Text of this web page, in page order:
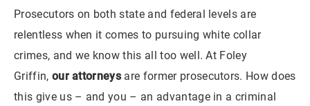
Prosecutors on both state and federal levels are
relentless when it comes to pursuing white collar
crimes, and we know this all too well. At Foley
Griffin, our attorneysare former prosecutors. How does
this give us – and you – an advantage in a criminal